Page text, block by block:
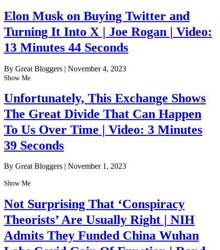
Elon Musk on Buying Twitter and
Turning It Into X | Joe Rogan | Video:
13 Minutes 44 Seconds
By Great Bloggers | November 4, 2023
Show Me
Unfortunately, This Exchange Shows
The Great Divide That Can Happen
To Us Over Time | Video: 3 Minutes
39 Seconds
By Great Bloggers | November 1, 2023
Show Me
Not Surprising That ‘Conspiracy
Theorists’ Are Usually Right | NIH
Admits They Funded China Wuhan